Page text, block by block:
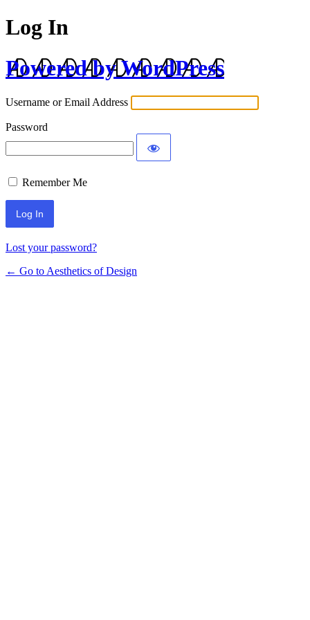
Log In
Powered by WordPress
Username or Email Address
Password
Remember Me
Lost your password?
← Go to Aesthetics of Design